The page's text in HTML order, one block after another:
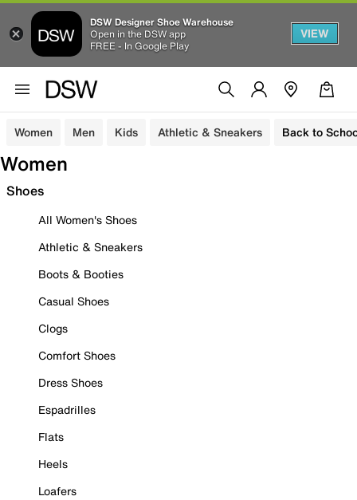
DSW Designer Shoe Warehouse
Open in the DSW app
FREE - In Google Play
VIEW
Women Men Kids Athletic & Sneakers Back to
Women
Shoes
All Women's Shoes
Athletic & Sneakers
Boots & Booties
Casual Shoes
Clogs
Comfort Shoes
Dress Shoes
Espadrilles
Flats
Heels
Loafers